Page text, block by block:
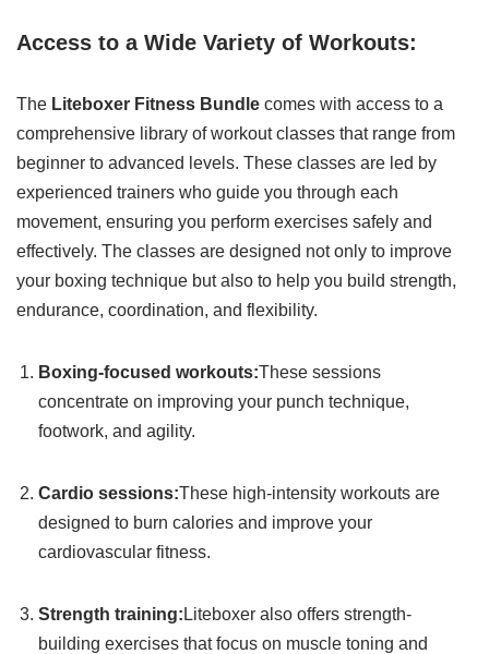
Access to a Wide Variety of Workouts:
The Liteboxer Fitness Bundle comes with access to a
comprehensive library of workout classes that range from
beginner to advanced levels. These classes are led by
experienced trainers who guide you through each
movement, ensuring you perform exercises safely and
effectively. The classes are designed not only to improve
your boxing technique but also to help you build strength,
endurance, coordination, and flexibility.
Boxing-focused workouts:These sessions
concentrate on improving your punch technique,
footwork, and agility.
Cardio sessions:These high-intensity workouts are
designed to burn calories and improve your
cardiovascular fitness.
Strength training: Liteboxer also offers strength-
building exercises that focus on muscle toning and